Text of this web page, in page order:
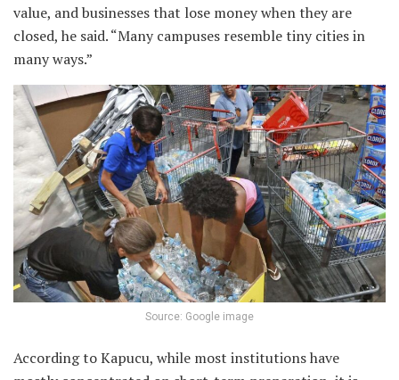
value, and businesses that lose money when they are
closed, he said. “Many campuses resemble tiny cities in
many ways.”
Source: Google image
According to Kapucu, while most institutions have